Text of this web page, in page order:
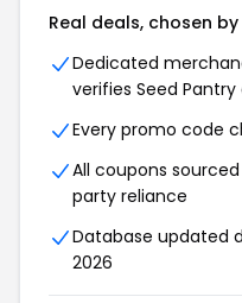
Real deals, chosen
Dedicated
verifies Seed Pantry
Every promo code
All coupons
party reliance
Database updated
2026